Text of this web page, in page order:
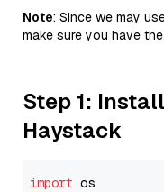
Note: Since we may
make sure you have
Step 1:
Haystack
import